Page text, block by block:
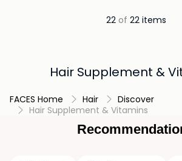
22 of 22 items
Hair Supplement &
FACES Home Hair
Discover
Hair Supplement & Vitamins